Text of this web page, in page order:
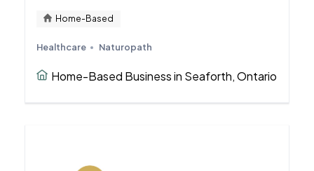
Home-Based
Healthcare Naturopath
Home-Based Business in Seaforth, Ontario